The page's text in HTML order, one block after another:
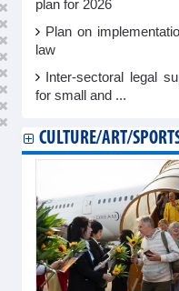
plan for 2026
Plan on
law
Inter-sectoral legal
for small and ...
CULTURE/ART/